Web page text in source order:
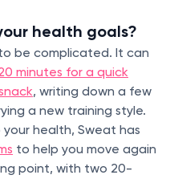
health goals?
be complicated. It can
minutes for a quick
, writing down a few
a new training style.
health, Sweat has
to help you move again
point, with two 20-